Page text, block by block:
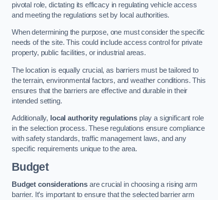
pivotal role, dictating its efficacy in regulating vehicle access
and meeting the regulations set by local authorities.
When determining the purpose, one must consider the specific
needs of the site. This could include access control for private
property, public facilities, or industrial areas.
The location is equally crucial, as barriers must be tailored to
the terrain, environmental factors, and weather conditions. This
ensures that the barriers are effective and durable in their
intended setting.
Additionally, local authority regulations play a significant role
in the selection process. These regulations ensure compliance
with safety standards, traffic management laws, and any
specific requirements unique to the area.
Budget
Budget considerationsare crucial in choosing a rising arm
barrier. It’s important to ensure that the selected barrier arm